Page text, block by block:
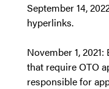
September 14,
hyperlinks.
November 1,
that require OTO
responsible for